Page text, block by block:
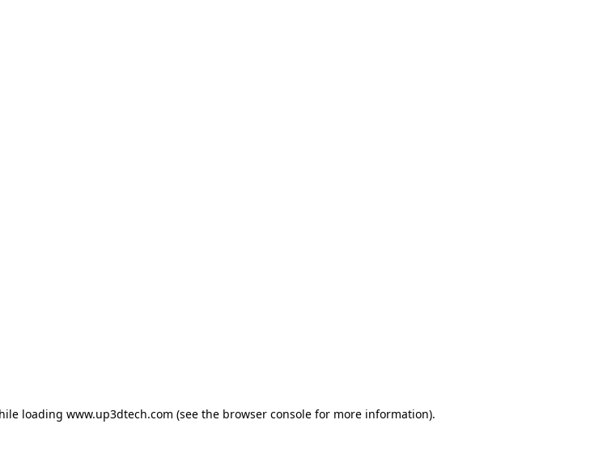
loading www.up3dtech.com (see the browser console for more information).